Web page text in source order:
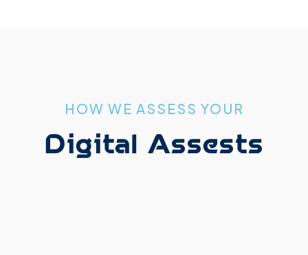
HOW WE ASSESS YOUR
Digital Assests